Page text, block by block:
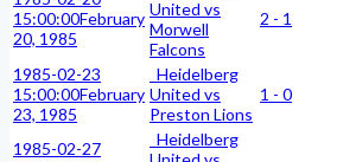
15:00:00February
20, 1985
United vs
Morwell
Falcons
2 - 1
1985-02-23
15:00:00February
23, 1985
Heidelberg
United vs
Preston Lions
1 - 0
1985-02-27
Heidelberg